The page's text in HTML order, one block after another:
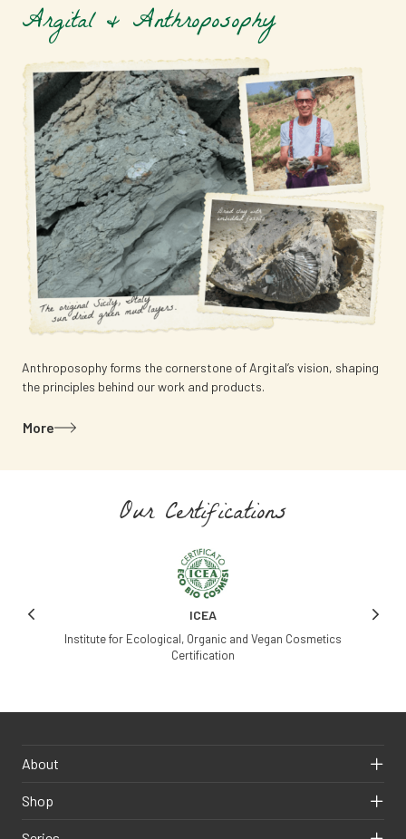
Argital & Anthroposophy
Anthroposophy forms the cornerstone of Argital’s vision, shaping
the principles behind our work and products.
More
Our Certifications
ICEA
Institute for Ecological, Organic and Vegan Cosmetics
Certification
About
Shop